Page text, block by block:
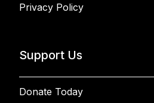
Privacy Policy
Support Us
Donate Today